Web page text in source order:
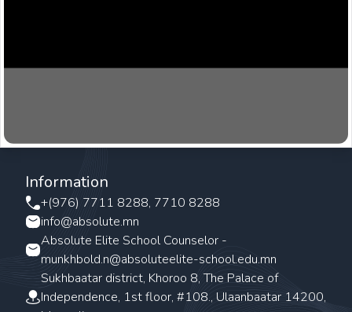
Information
+(976) 7711 8288, 7710 8288
info@absolute.mn
Absolute Elite School Counselor -
munkhbold.n@absoluteelite-school.edu.mn
Sukhbaatar district, Khoroo 8, The Palace of
Independence, 1st floor, #108., Ulaanbaatar 14200,